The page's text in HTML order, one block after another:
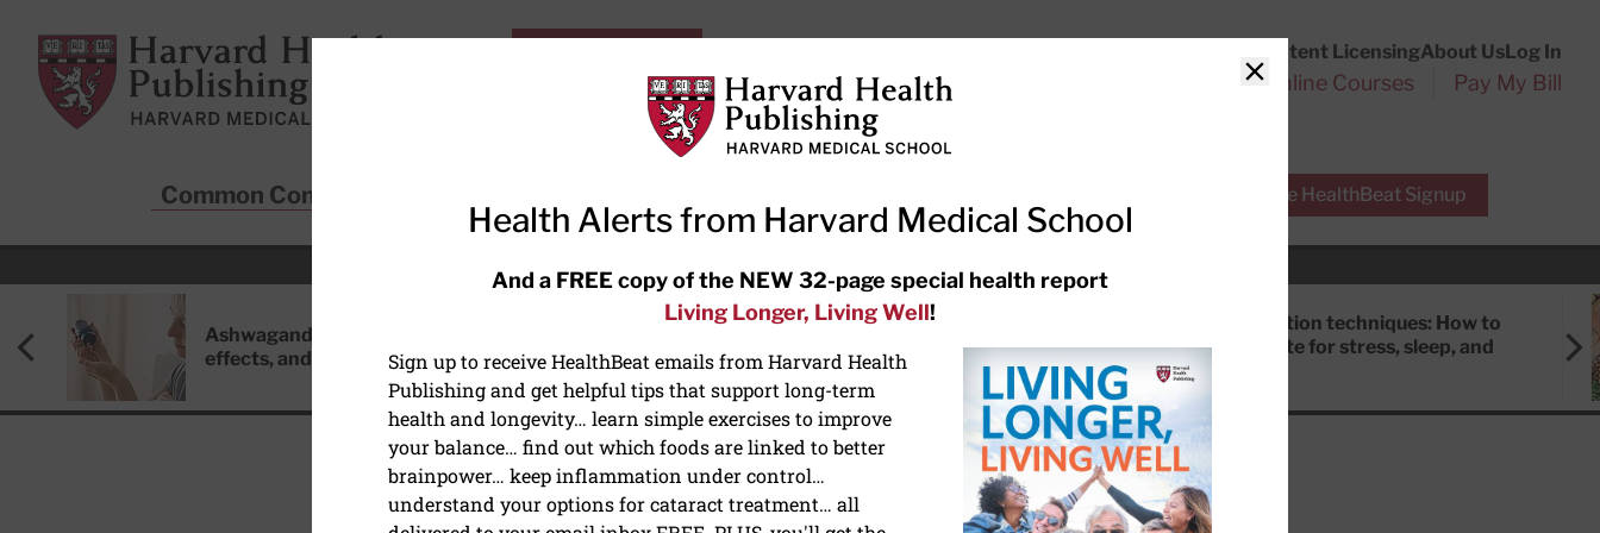
Harvard Health Publishing
Content LicensingAbout UsLog In
Subscriptions Online Courses Pay My Bill
Common Conditions Free HealthBeat Signup
RECENT ARTICLES
Ashwagandha: Benefits, side
effects, and safety concerns
the-counter options, and AirPods
Meditation techniques: How to
meditate for stress, sleep, and
DIET AND NUTRITION
Close
Health Alerts from Harvard Medical School
And a FREE copy of the NEW 32-page special health report
Living Longer, Living Well!
Sign up to receive HealthBeat emails from Harvard Health
Publishing and get helpful tips that support long-term
health and longevity… learn simple exercises to improve
your balance… find out which foods are linked to better
brainpower… keep inflammation under control…
understand your options for cataract treatment… all